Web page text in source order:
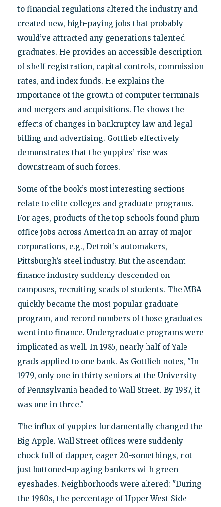
to financial regulations altered the industry and
created new, high-paying jobs that probably
would’ve attracted any generation’s talented
graduates. He provides an accessible description
of shelf registration, capital controls, commission
rates, and index funds. He explains the
importance of the growth of computer terminals
and mergers and acquisitions. He shows the
effects of changes in bankruptcy law and legal
billing and advertising. Gottlieb effectively
demonstrates that the yuppies’ rise was
downstream of such forces.
Some of the book’s most interesting sections
relate to elite colleges and graduate programs.
For ages, products of the top schools found plum
office jobs across America in an array of major
corporations, e.g., Detroit’s automakers,
Pittsburgh’s steel industry. But the ascendant
finance industry suddenly descended on
campuses, recruiting scads of students. The MBA
quickly became the most popular graduate
program, and record numbers of those graduates
went into finance. Undergraduate programs were
implicated as well. In 1985, nearly half of Yale
grads applied to one bank. As Gottlieb notes, "In
1979, only one in thirty seniors at the University
of Pennsylvania headed to Wall Street. By 1987, it
was one in three."
The influx of yuppies fundamentally changed the
Big Apple. Wall Street offices were suddenly
chock full of dapper, eager 20-somethings, not
just buttoned-up aging bankers with green
eyeshades. Neighborhoods were altered: "During
the 1980s, the percentage of Upper West Side